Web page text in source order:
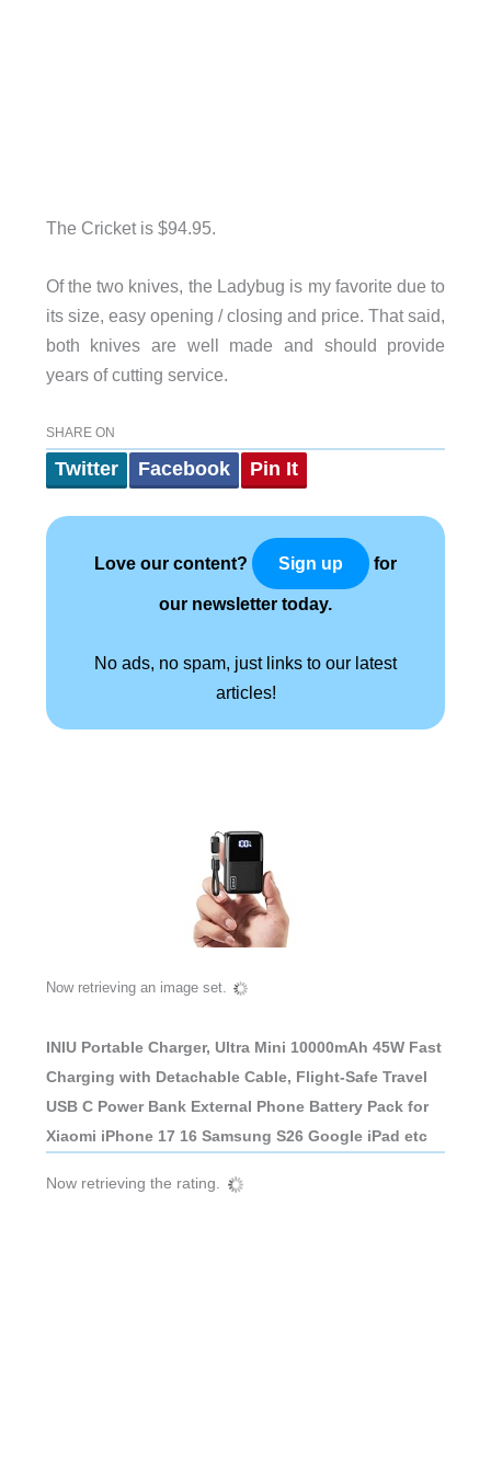
The Cricket is $94.95.
Of the two knives, the Ladybug is my favorite due to
its size, easy opening / closing and price. That said,
both knives are well made and should provide
years of cutting service.
SHARE ON
Twitter Facebook Pin It
Love our content? Sign up for
our newsletter today.
No ads, no spam, just links to our latest
articles!
Now retrieving an image set.
INIU Portable Charger, Ultra Mini 10000mAh 45W Fast
Charging with Detachable Cable, Flight-Safe Travel
USB C Power Bank External Phone Battery Pack for
Xiaomi iPhone 17 16 Samsung S26 Google iPad etc
Now retrieving the rating.